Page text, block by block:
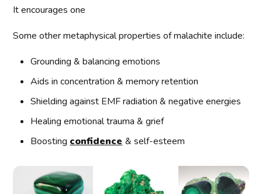
It encourages one
Some other metaphysical properties of malachite include:
Grounding & balancing emotions
Aids in concentration & memory retention
Shielding against EMF radiation & negative energies
Healing emotional trauma & grief
Boosting confidence & self-esteem